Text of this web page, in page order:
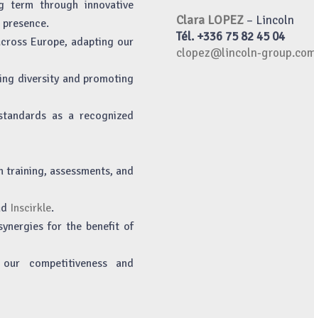
term through innovative
Europe, adapting our
diversity and promoting
as a recognized
training, assessments, and
Inscirkle.
for the benefit of
competitiveness and
Clara LOPEZ– Lincoln
Tél. +336 75 82 45 04
clopez@lincoln-